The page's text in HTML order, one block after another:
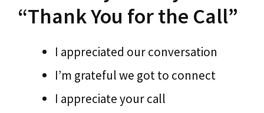
“Thank You for the Call”
I appreciated our conversation
I’m grateful we got to connect
I appreciate your call